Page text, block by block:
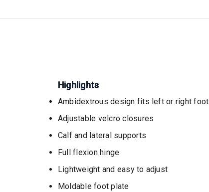
Highlights
Ambidextrous design fits left or right foot
Adjustable velcro closures
Calf and lateral supports
Full flexion hinge
Lightweight and easy to adjust
Moldable foot plate